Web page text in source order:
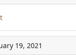
19, 2021